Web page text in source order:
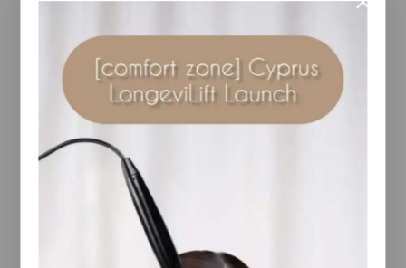
Natural Finish
provides a buildable medium to full
coverage. SHADE RECOMMENDATIONS
BASED ON USAGE OF OTHER
COLORESCIENCE PRODUCTS If you
already use our Tint du Soleil
Sunforgettable Brush-on Sunscreen, it’s easy
to find your match, since you already know
if you’re Light, Medium, Tan or Deep.
Colorescience